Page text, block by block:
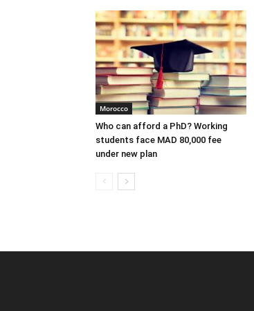
Morocco
Who can afford a PhD? Working
students face MAD 80,000 fee
under new plan